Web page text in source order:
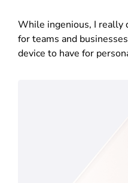
While ingenious, I really
for teams and
device to have for